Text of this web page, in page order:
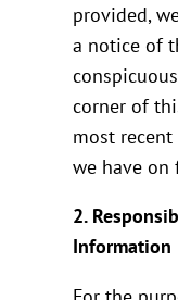
provided,
a notice of
corner of
most
we have on
2.
Information